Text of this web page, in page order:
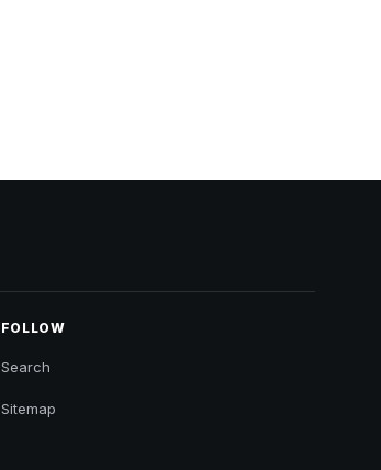
FOLLOW
Search
Sitemap